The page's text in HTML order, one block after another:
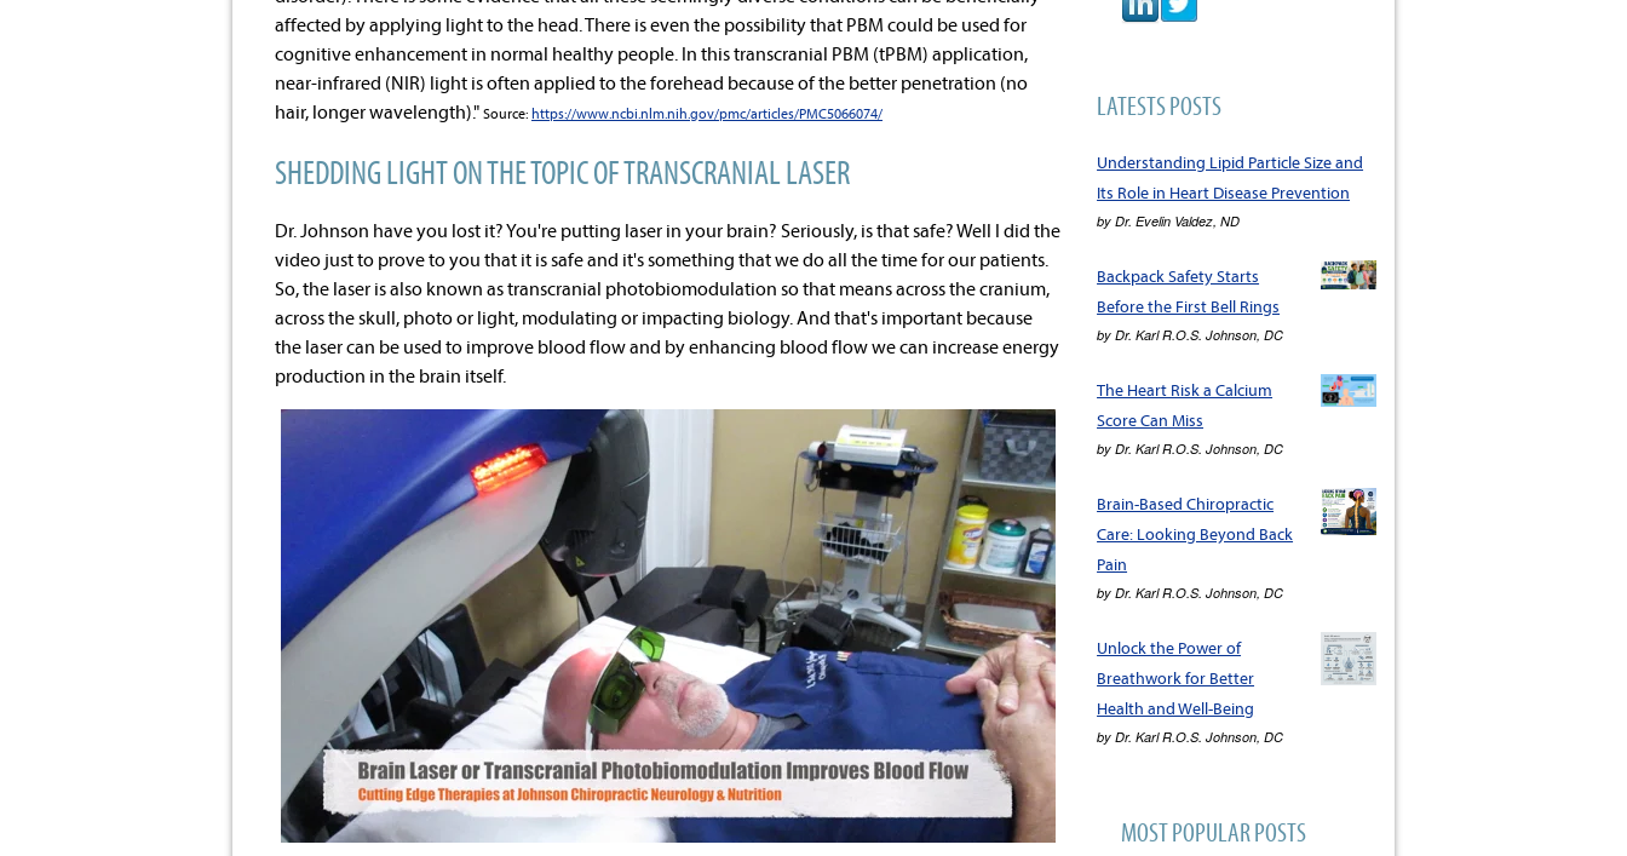
affected by applying light to the head. There is even the possibility that PBM could be used for
cognitive enhancement in normal healthy people. In this transcranial PBM (tPBM) application,
near-infrared (NIR) light is often applied to the forehead because of the better penetration (no
hair, longer wavelength)." Source: https://www.ncbi.nlm.nih.gov/pmc/articles/PMC5066074/
SHEDDING LIGHT ON THE TOPIC OF TRANSCRANIAL LASER
Dr. Johnson have you lost it? You're putting laser in your brain? Seriously, is that safe? Well I did the
video just to prove to you that it is safe and it's something that we do all the time for our patients.
So, the laser is also known as transcranial photobiomodulation so that means across the cranium,
across the skull, photo or light, modulating or impacting biology. And that's important because
the laser can be used to improve blood flow and by enhancing blood flow we can increase energy
production in the brain itself.
LATESTS POSTS
Understanding Lipid Particle Size and
Its Role in Heart Disease Prevention
byDr. Evelin Valdez, ND
Backpack Safety Starts
Before the First Bell Rings
byDr. Karl R.O.S. Johnson, DC
The Heart Risk a Calcium
Score Can Miss
byDr. Karl R.O.S. Johnson, DC
Brain-Based Chiropractic
Care: Looking Beyond Back
Pain
byDr. Karl R.O.S. Johnson, DC
Unlock the Power of
Breathwork for Better
Health and Well-Being
byDr. Karl R.O.S. Johnson, DC
MOST POPULAR POSTS